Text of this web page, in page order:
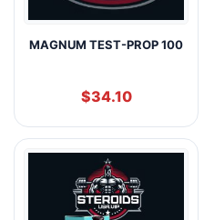
MAGNUM TEST-PROP 100
$34.10